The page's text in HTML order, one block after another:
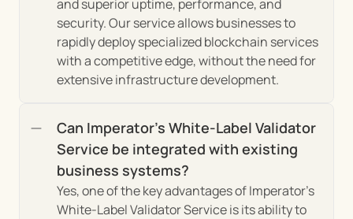
and superior uptime, performance, and
security. Our service allows businesses to
rapidly deploy specialized blockchain services
with a competitive edge, without the need for
extensive infrastructure development.
Can Imperator's White-Label Validator
Service be integrated with existing
business systems?
Yes, one of the key advantages of Imperator's
White-Label Validator Service is its ability to